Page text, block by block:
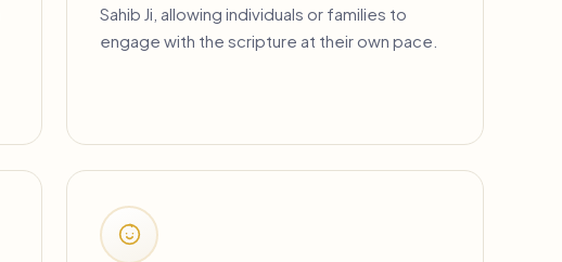
Sahib Ji, allowing individuals or families to
engage with the scripture at their own pace.